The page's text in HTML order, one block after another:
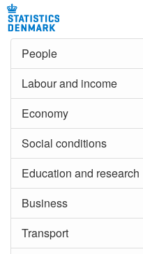
People
Labour and income
Economy
Social conditions
Education and research
Business
Transport